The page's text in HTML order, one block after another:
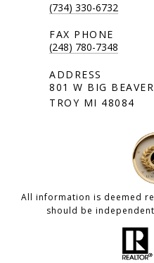
(734) 330-6732
(248) 780-7348
801 W BIG
TROY MI 48084
All information is deemed
should be